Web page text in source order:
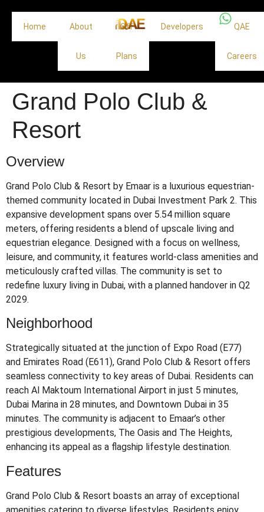
Home About
Us
Off
Plans
Developers QAE
Careers
Grand Polo Club &
Resort
Overview
Grand Polo Club & Resort by Emaar is a luxurious equestrian-
themed community located in Dubai Investment Park 2. This
expansive development spans over 5.54 million square
meters, offering residents a blend of upscale living and
equestrian elegance. Designed with a focus on wellness,
leisure, and community, it features world-class amenities and
meticulously crafted villas. The community is set to
redefine luxury living in Dubai, with a planned handover in Q2
2029.
Neighborhood
Strategically situated at the junction of Expo Road (E77)
and Emirates Road (E611), Grand Polo Club & Resort offers
seamless connectivity to key areas of Dubai. Residents can
reach Al Maktoum International Airport in just 5 minutes,
Dubai Marina in 28 minutes, and Downtown Dubai in 35
minutes. The community is adjacent to Emaar’s other
prestigious developments, The Oasis and The Heights,
enhancing its appeal as a flagship lifestyle destination.
Features
Grand Polo Club & Resort boasts an array of exceptional